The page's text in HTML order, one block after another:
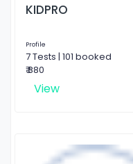
KIDPRO
Profile
7 Tests | 101 booked
₹ 880
View